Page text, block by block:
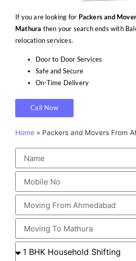
If you are looking for Packers and
Mathura then your search ends with
relocation services.
Door to Door Services
Safe and Secure
On-Time Delivery
Call Now
Home » Packers and Movers From